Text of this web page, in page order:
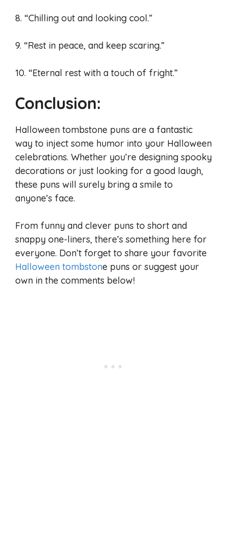
8. “Chilling out and looking cool.”
9. “Rest in peace, and keep scaring.”
10. “Eternal rest with a touch of fright.”
Conclusion:
Halloween tombstone puns are a fantastic
way to inject some humor into your Halloween
celebrations. Whether you’re designing spooky
decorations or just looking for a good laugh,
these puns will surely bring a smile to
anyone’s face.
From funny and clever puns to short and
snappy one-liners, there’s something here for
everyone. Don’t forget to share your favorite
Halloween tombstone puns or suggest your
own in the comments below!